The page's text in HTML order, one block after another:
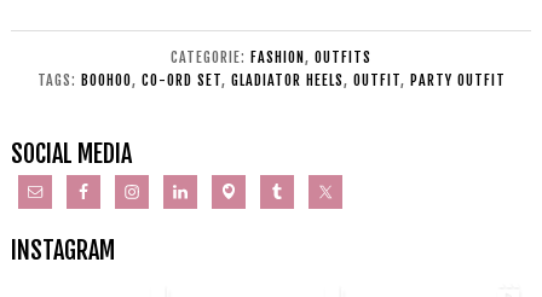
CATEGORIE: FASHION , OUTFITS
TAGS: BOOHOO, CO-ORD SET, GLADIATOR HEELS, OUTFIT, PARTY OUTFIT
SOCIAL MEDIA
INSTAGRAM